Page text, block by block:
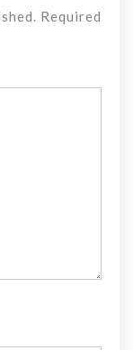
Required